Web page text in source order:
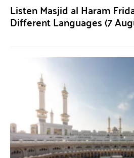
Listen Masjid al Haram
Different Languages (7